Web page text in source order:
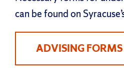
can be found on
ADVISING FORMS